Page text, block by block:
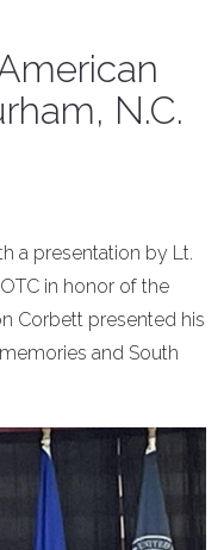
N.C.
a presentation by Lt.
in honor of the
Corbett presented his
and South